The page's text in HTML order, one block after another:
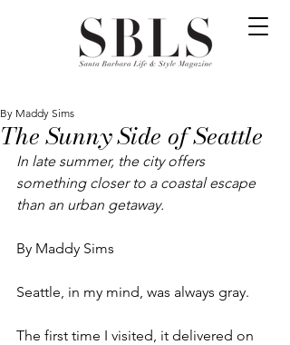
The Sunny Side of Seattle
By Maddy Sims
In late summer, the city offers
something closer to a coastal escape
than an urban getaway.
By Maddy Sims
Seattle, in my mind, was always gray.
The first time I visited, it delivered on